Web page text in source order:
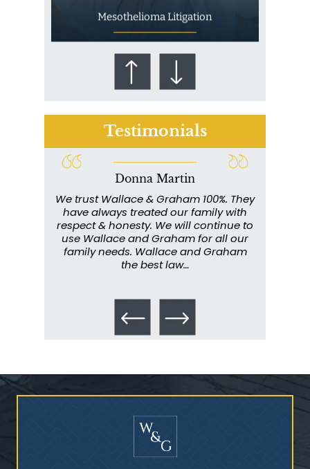
Mesothelioma Litigation
Mesothelioma?
Talcum Powder
Testimonials
Donna Martin
We trust Wallace & Graham 100%. They
have always treated our family with
respect & honesty. We will continue to
use Wallace and Graham for all our
family needs. Wallace and Graham
the best law…